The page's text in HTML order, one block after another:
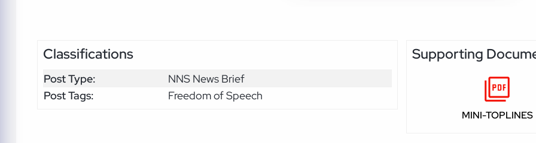
Classifications
Post Type:
NNS News Brief
Post Tags:
Freedom of Speech
Supporting
MINI-TOPLINES